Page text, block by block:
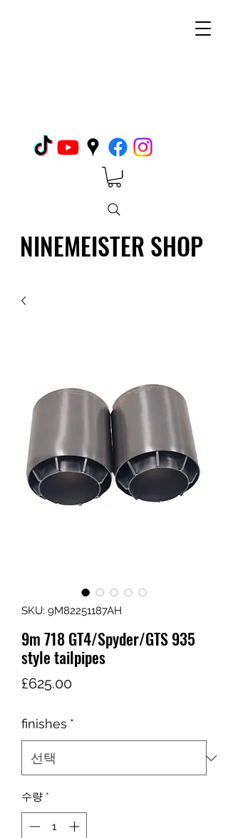
NINEMEISTER SHOP
SKU: 9M82251187AH
9m 718 GT4/Spyder/GTS 935
style tailpipes
£625.00가
finishes *
수량 *